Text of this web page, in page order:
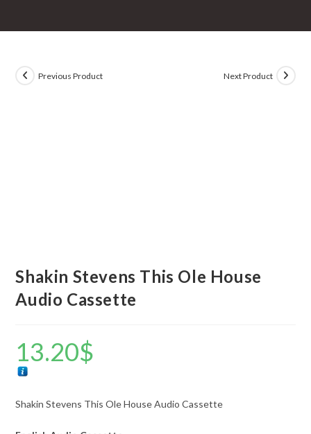
Previous Product Next Product
Shakin Stevens This Ole House
Audio Cassette
13.20$
Shakin Stevens This Ole House Audio Cassette